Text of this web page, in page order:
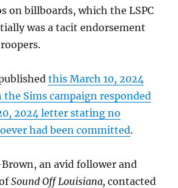
on billboards, which the LSPC
was a tacit endorsement
this March 10, 2024
Sims campaign responded
2024 letter stating no
had been committed.
an avid follower and
Sound Off Louisiana,contacted